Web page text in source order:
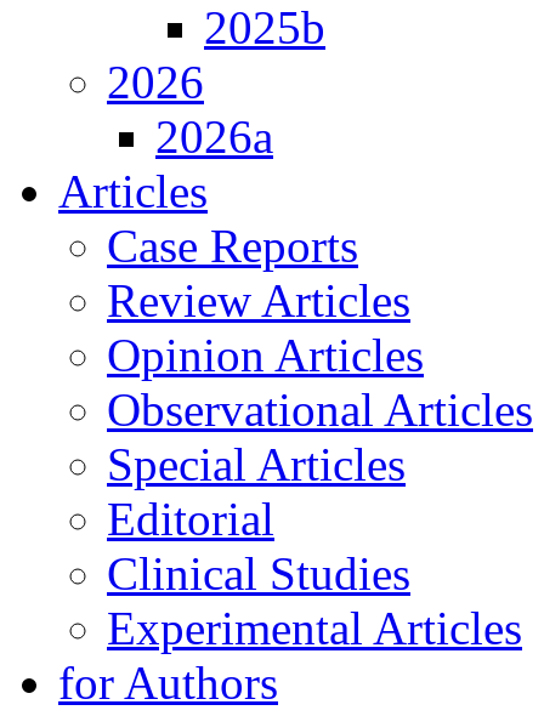
2025b
2026
2026a
Articles
Case Reports
Review Articles
Opinion Articles
Observational Articles
Special Articles
Editorial
Clinical Studies
Experimental Articles
for Authors